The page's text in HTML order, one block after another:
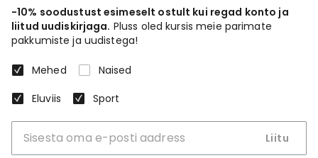
-10% soodustust esimeselt ostult kui regad konto ja
liitud uudiskirjaga. Pluss oled kursis meie parimate
pakkumiste ja uudistega!
Mehed
Naised
Eluviis
Sport
Liitu